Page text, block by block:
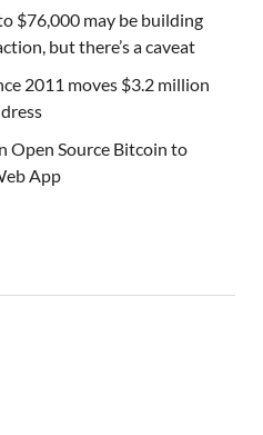
$76,000 may be building
but there’s a caveat
2011 moves $3.2 million
Open Source Bitcoin to
App